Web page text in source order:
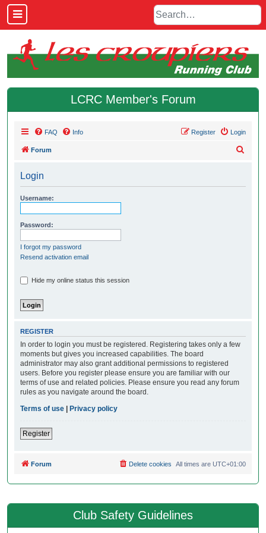
LCRC Member's Forum
FAQ Info Login
Register
Forum
Login
Username:
Password:
I forgot my password
Resend activation email
Hide my online status this session
REGISTER
In order to login you must be registered. Registering takes only a few
moments but gives you increased capabilities. The board
administrator may also grant additional permissions to registered
users. Before you register please ensure you are familiar with our
terms of use and related policies. Please ensure you read any forum
rules as you navigate around the board.
Terms of use | Privacy policy
Register
Forum All times are UTC+01:00
Delete cookies
Club Safety Guidelines